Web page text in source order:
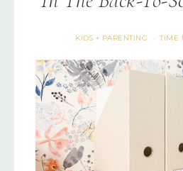
KIDS + PARENTING · TIME